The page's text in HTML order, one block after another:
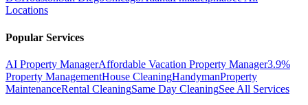
Locations
Popular Services
AI Property ManagerAffordable Vacation Property Manager3.9%
Property ManagementHouse CleaningHandymanProperty
MaintenanceRental CleaningSame Day CleaningSee All Services